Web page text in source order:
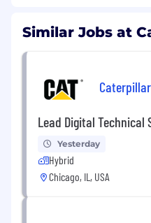
Similar Jobs at
Caterpillar
Lead Digital Technical
Yesterday
Hybrid
Chicago, IL, USA